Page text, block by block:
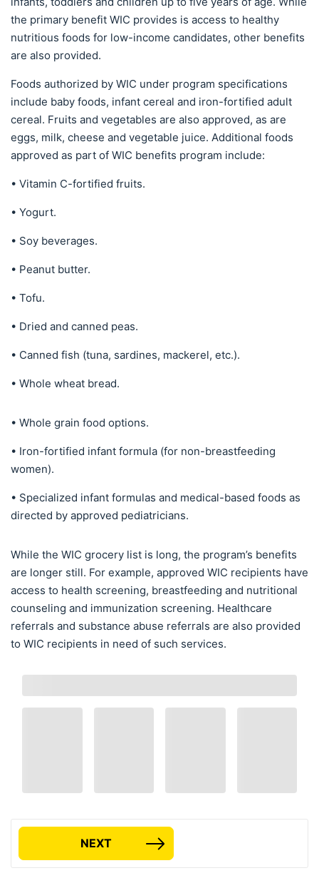
the primary benefit WIC provides is access to healthy
nutritious foods for low-income candidates, other benefits
are also provided.
Foods authorized by WIC under program specifications
include baby foods, infant cereal and iron-fortified adult
cereal. Fruits and vegetables are also approved, as are
eggs, milk, cheese and vegetable juice. Additional foods
approved as part of WIC benefits program include:
• Vitamin C-fortified fruits.
• Yogurt.
• Soy beverages.
• Peanut butter.
• Tofu.
• Dried and canned peas.
• Canned fish (tuna, sardines, mackerel, etc.).
• Whole wheat bread.
• Whole grain food options.
• Iron-fortified infant formula (for non-breastfeeding
women).
• Specialized infant formulas and medical-based foods as
directed by approved pediatricians.
While the WIC grocery list is long, the program’s benefits
are longer still. For example, approved WIC recipients have
access to health screening, breastfeeding and nutritional
counseling and immunization screening. Healthcare
referrals and substance abuse referrals are also provided
to WIC recipients in need of such services.
NEXT